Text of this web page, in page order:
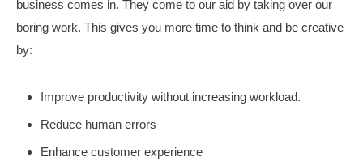
business comes in. They come to our aid by taking over our
boring work. This gives you more time to think and be creative
by:
Improve productivity without increasing workload.
Reduce human errors
Enhance customer experience